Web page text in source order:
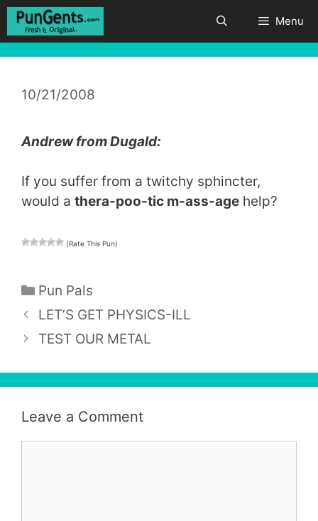
Skip
Menu
10/21/2008
Andrew from Dugald:
If you suffer from a twitchy sphincter,
would a thera-poo-tic m-ass-age help?
(Rate This Pun)
Categories
Pun Pals
LET’S GET PHYSICS-ILL
TEST OUR METAL
Leave a Comment